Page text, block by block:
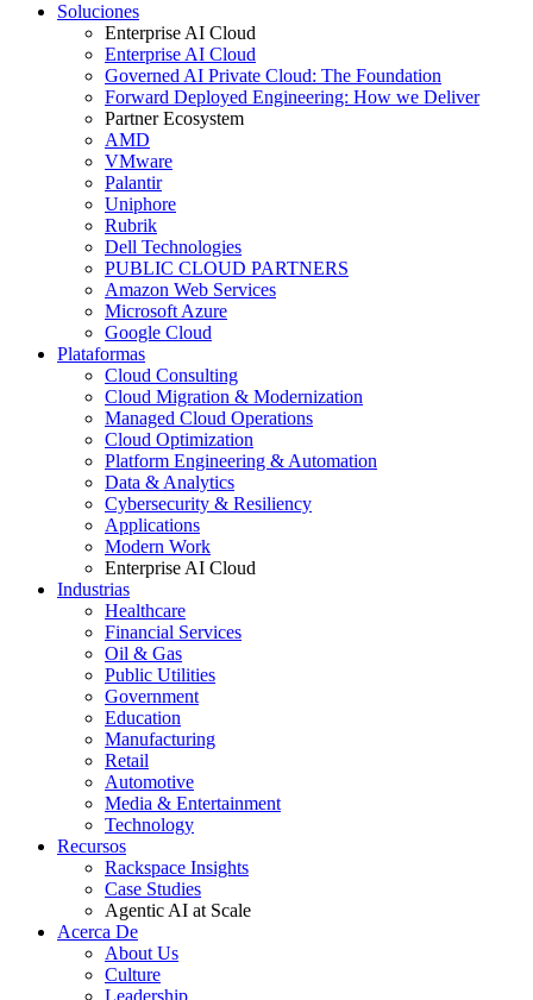
Soluciones
Enterprise AI Cloud
Enterprise AI Cloud
Governed AI Private Cloud: The Foundation
Forward Deployed Engineering: How we Deliver
Partner Ecosystem
AMD
VMware
Palantir
Uniphore
Rubrik
Dell Technologies
PUBLIC CLOUD PARTNERS
Amazon Web Services
Microsoft Azure
Google Cloud
Plataformas
Cloud Consulting
Cloud Migration & Modernization
Managed Cloud Operations
Cloud Optimization
Platform Engineering & Automation
Data & Analytics
Cybersecurity & Resiliency
Applications
Modern Work
Enterprise AI Cloud
Industrias
Healthcare
Financial Services
Oil & Gas
Public Utilities
Government
Education
Manufacturing
Retail
Automotive
Media & Entertainment
Technology
Recursos
Rackspace Insights
Case Studies
Agentic AI at Scale
Acerca De
About Us
Culture